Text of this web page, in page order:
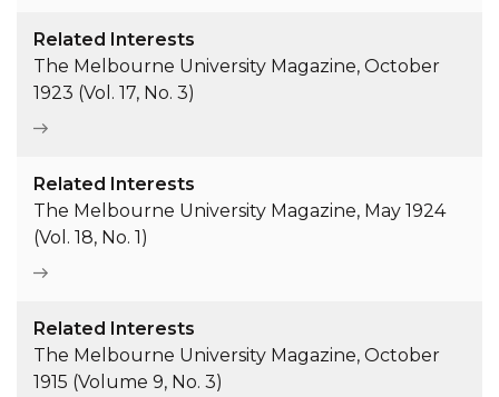
Related Interests
The Melbourne University Magazine, October
1923 (Vol. 17, No. 3)
Related Interests
The Melbourne University Magazine, May 1924
(Vol. 18, No. 1)
Related Interests
The Melbourne University Magazine, October
1915 (Volume 9, No. 3)